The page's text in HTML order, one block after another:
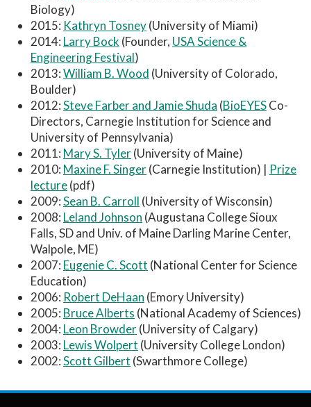
Biology)
2015: Kathryn Tosney(University of Miami)
2014: Larry Bock (Founder, USA Science &
Engineering Festival)
2013:William B. Wood (University of Colorado,
Boulder)
2012:Steve Farber and Jamie Shuda (BioEYESCo-
Directors, Carnegie Institution for Science and
University of Pennsylvania)
2011: Mary S. Tyler(University of Maine)
2010: Maxine F. Singer(Carnegie Institution) | Prize
lecture(pdf)
2009:Sean B. Carroll (University of Wisconsin)
2008: Leland Johnson (Augustana College Sioux
Falls, SD and Univ. of Maine Darling Marine Center,
Walpole, ME)
2007: Eugenie C. Scott (National Center for Science
Education)
2006: Robert DeHaan (Emory University)
2005: Bruce Alberts (National Academy of Sciences)
2004: Leon Browder(University of Calgary)
2003: Lewis Wolpert (University College London)
2002:Scott Gilbert (Swarthmore College)